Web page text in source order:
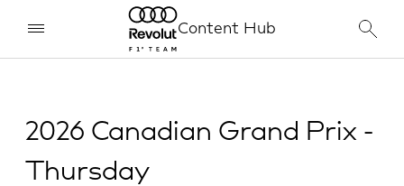
Content Hub
2026 Canadian Grand Prix -
Thursday